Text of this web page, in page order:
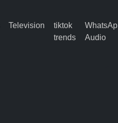
Television
tiktok
trends
Audio